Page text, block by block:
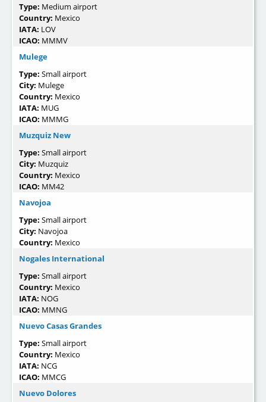
Type: Medium airport
Country: Mexico
IATA: LOV
ICAO: MMMV
Mulege
Type: Small airport
City: Mulege
Country: Mexico
IATA: MUG
ICAO: MMMG
Muzquiz New
Type: Small airport
City: Muzquiz
Country: Mexico
ICAO: MM42
Navojoa
Type: Small airport
City: Navojoa
Country: Mexico
Nogales International
Type: Small airport
Country: Mexico
IATA: NOG
ICAO: MMNG
Nuevo Casas Grandes
Type: Small airport
Country: Mexico
IATA: NCG
ICAO: MMCG
Nuevo Dolores